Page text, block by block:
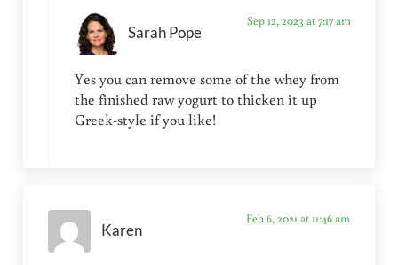
Sarah Pope
Sep 12, 2023 at 7:17 am
Yes you can remove some of the whey from
the finished raw yogurt to thicken it up
Greek-style if you like!
Karen
Feb 6, 2021 at 11:46 am